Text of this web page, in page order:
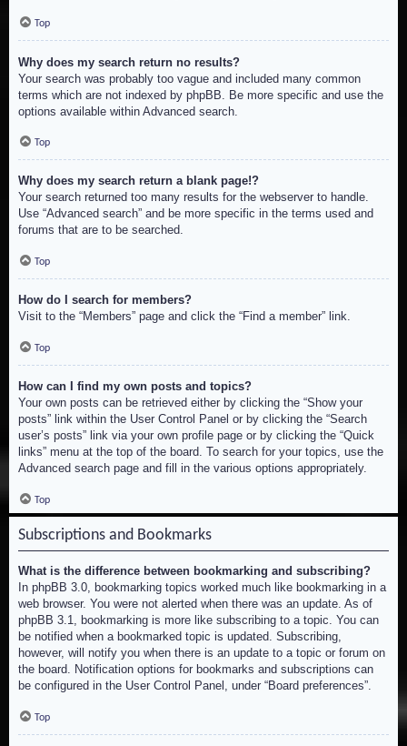
Top
Why does my search return no results?
Your search was probably too vague and included many common
terms which are not indexed by phpBB. Be more specific and use the
options available within Advanced search.
Top
Why does my search return a blank page!?
Your search returned too many results for the webserver to handle.
Use “Advanced search” and be more specific in the terms used and
forums that are to be searched.
Top
How do I search for members?
Visit to the “Members” page and click the “Find a member” link.
Top
How can I find my own posts and topics?
Your own posts can be retrieved either by clicking the “Show your
posts” link within the User Control Panel or by clicking the “Search
user’s posts” link via your own profile page or by clicking the “Quick
links” menu at the top of the board. To search for your topics, use the
Advanced search page and fill in the various options appropriately.
Top
Subscriptions and Bookmarks
What is the difference between bookmarking and subscribing?
In phpBB 3.0, bookmarking topics worked much like bookmarking in a
web browser. You were not alerted when there was an update. As of
phpBB 3.1, bookmarking is more like subscribing to a topic. You can
be notified when a bookmarked topic is updated. Subscribing,
however, will notify you when there is an update to a topic or forum on
the board. Notification options for bookmarks and subscriptions can
be configured in the User Control Panel, under “Board preferences”.
Top